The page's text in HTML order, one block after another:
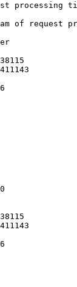
processing
of request